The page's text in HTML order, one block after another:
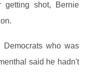
shot, Bernie
who was
said he hadn't